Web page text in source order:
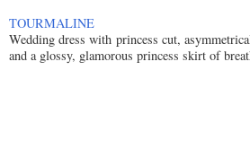
TOURMALINE
Wedding dress with princess cut,
and a glossy, glamorous princess skirt of